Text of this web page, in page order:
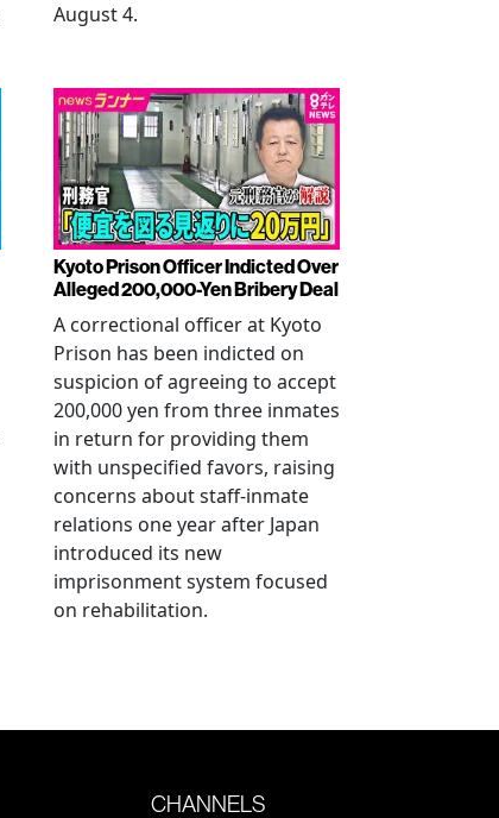
August 4.
Kyoto Prison Officer Indicted Over
Alleged 200,000-Yen Bribery Deal
A correctional officer at Kyoto
Prison has been indicted on
suspicion of agreeing to accept
200,000 yen from three inmates
in return for providing them
with unspecified favors, raising
concerns about staff-inmate
relations one year after Japan
introduced its new
imprisonment system focused
on rehabilitation.
CHANNELS